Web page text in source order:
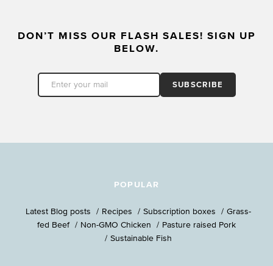
DON’T MISS OUR FLASH SALES! SIGN UP
BELOW.
SUBSCRIBE
POPULAR
Latest Blog posts Recipes Subscription boxes
Grass-
fed Beef
Non-GMO Chicken
Pasture raised Pork
Sustainable Fish